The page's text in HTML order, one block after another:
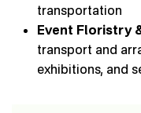
transportation
Event Floristry
transport and
exhibitions, and